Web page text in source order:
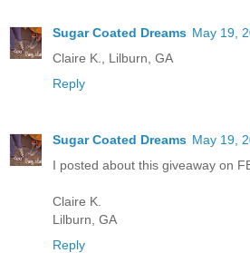
Sugar Coated Dreams May 19,
Claire K., Lilburn, GA
Reply
Sugar Coated Dreams May 19,
I posted about this giveaway on
Claire K.
Lilburn, GA
Reply